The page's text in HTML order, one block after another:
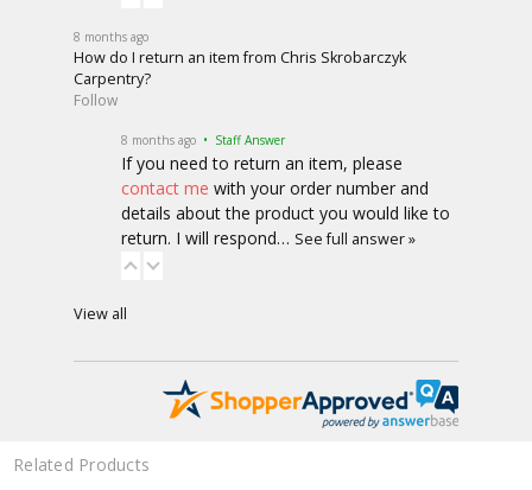
8 months ago
How do I return an item from Chris Skrobarczyk
Carpentry?
Follow
8 months ago • Staff Answer
If you need to return an item, please
contact me with your order number and
details about the product you would like to
return. I will respond… See full answer »
View all
Related Products